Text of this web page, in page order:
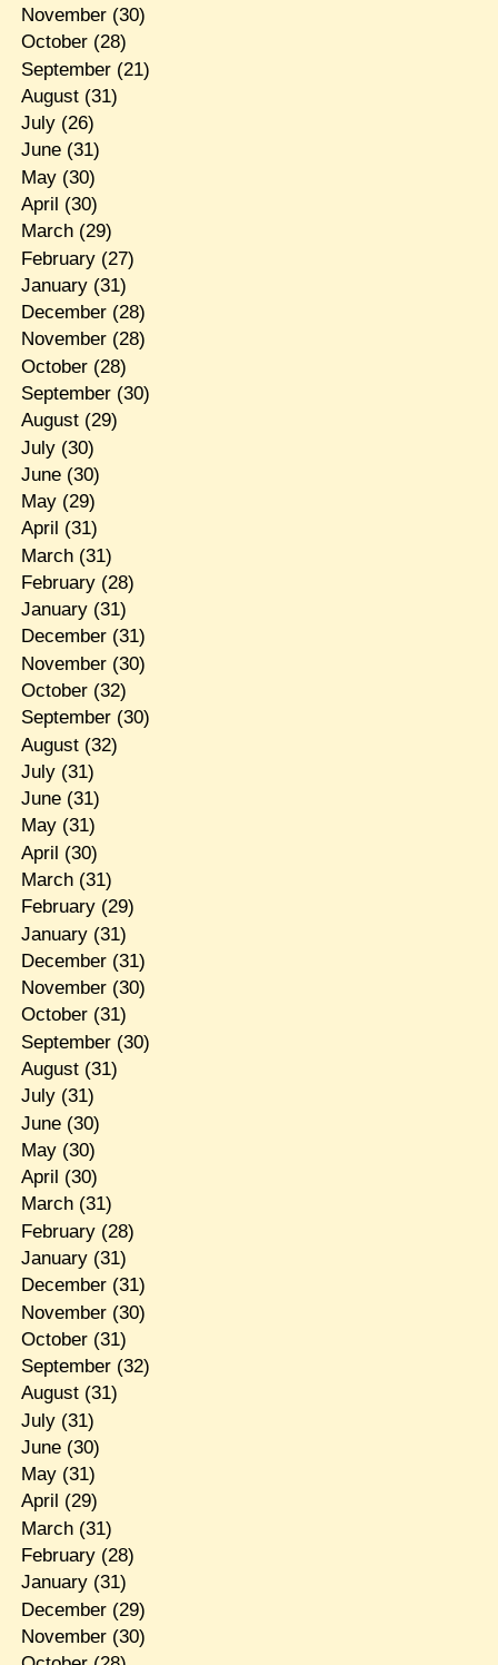
November(30)
October(28)
September(21)
August(31)
July(26)
June(31)
May(30)
April (30)
March(29)
February(27)
January(31)
December(28)
November(28)
October(28)
September(30)
August(29)
July(30)
June(30)
May(29)
April (31)
March(31)
February(28)
January(31)
December(31)
November(30)
October(32)
September(30)
August(32)
July(31)
June(31)
May(31)
April (30)
March(31)
February(29)
January(31)
December(31)
November(30)
October(31)
September(30)
August(31)
July(31)
June(30)
May(30)
April (30)
March(31)
February(28)
January(31)
December(31)
November(30)
October(31)
September(32)
August(31)
July(31)
June(30)
May(31)
April (29)
March(31)
February(28)
January(31)
December(29)
November(30)